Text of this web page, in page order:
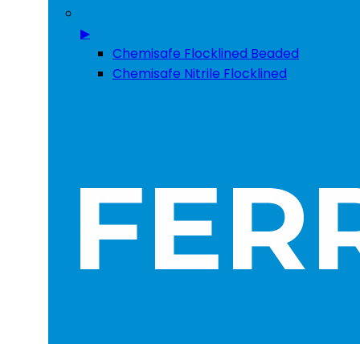
▶
Chemisafe Flocklined Beaded
Chemisafe Nitrile Flocklined